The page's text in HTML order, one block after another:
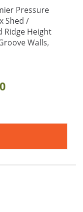
Pressure
Shed /
Ridge Height
Walls,